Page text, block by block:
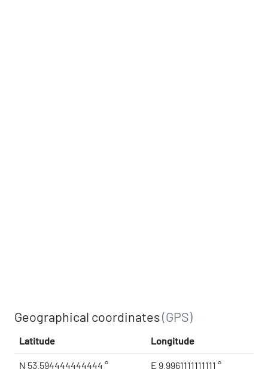
Geographical coordinates(GPS)
Latitude Longitude
N 53.594444444444 ° E 9.9961111111111 °